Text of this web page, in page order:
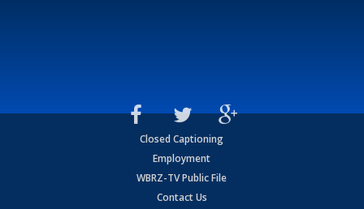
Closed Captioning
Employment
WBRZ-TV Public File
Contact Us